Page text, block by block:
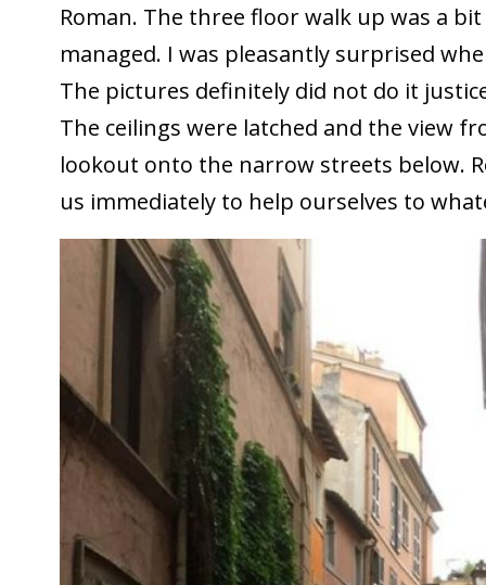
Roman. The three floor walk up was a
managed. I was pleasantly surprised
The pictures definitely did not do it
The ceilings were latched and the view
lookout onto the narrow streets below.
us immediately to help ourselves to